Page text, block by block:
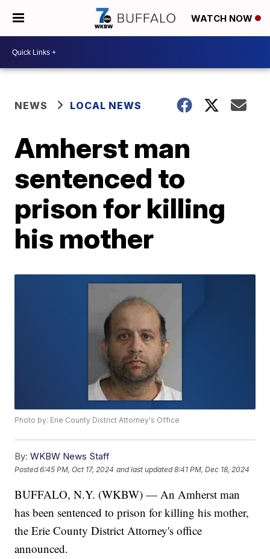
WATCH NOW
NEWS LOCAL NEWS
Amherst man
sentenced to
prison for killing
his mother
Photo by: Erie County District Attorney's Office
By: WKBW News Staff
Posted6:45 PM, Oct 17, 2024 and last updated 8:41 PM, Dec 18, 2024
BUFFALO, N.Y. (WKBW) — An Amherst man
has been sentenced to prison for killing his mother,
the Erie County District Attorney's office
announced.